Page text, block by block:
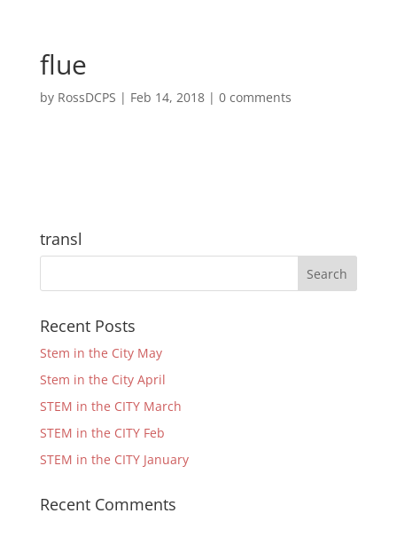
flue
by RossDCPS | Feb 14, 2018| 0 comments
transl
Recent Posts
Stem in the City May
Stem in the City April
STEM in the CITY March
STEM in the CITY Feb
STEM in the CITY January
Recent Comments